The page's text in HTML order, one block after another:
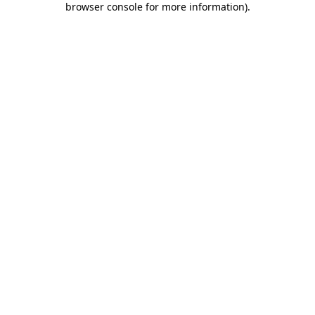
browser console for more information).